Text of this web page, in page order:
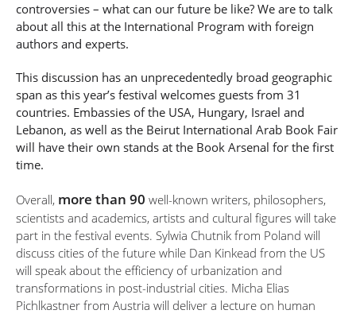
controversies – what can our future be like? We are to talk
about all this at the International Program with foreign
authors and experts.
This discussion has an unprecedentedly broad geographic
span as this year’s festival welcomes guests from 31
countries. Embassies of the USA, Hungary, Israel and
Lebanon, as well as the Beirut International Arab Book Fair
will have their own stands at the Book Arsenal for the first
time.
Overall, more than 90 well-known writers, philosophers,
scientists and academics, artists and cultural figures will take
part in the festival events. Sylwia Chutnik from Poland will
discuss cities of the future while Dan Kinkead from the US
will speak about the efficiency of urbanization and
transformations in post-industrial cities. Micha Elias
Pichlkastner from Austria will deliver a lecture on human